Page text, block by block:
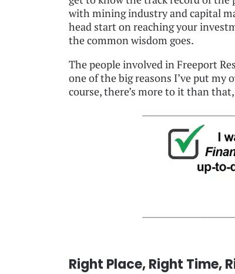
with mining industry and capital
head start on reaching your
the common wisdom goes.
The people involved in Freeport
one of the big reasons I’ve put my
course, there’s more to it than
Right Place, Right Time,